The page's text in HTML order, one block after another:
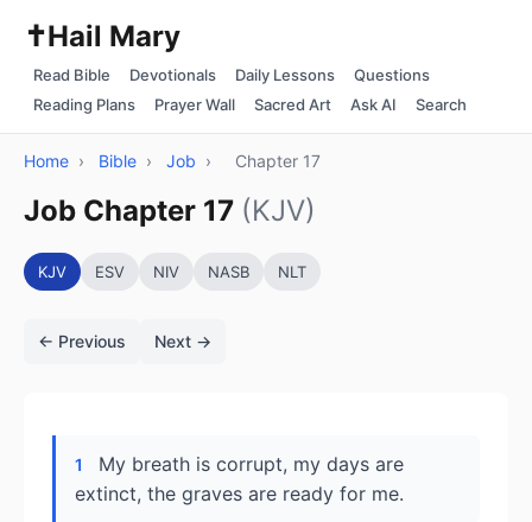
✝️Hail Mary
Read Bible Devotionals Daily Lessons
Questions
Reading Plans
Prayer Wall Sacred Art Ask AI Search
Home › Bible › Job › Chapter 17
Job Chapter 17 (KJV)
KJV ESV NIV NASB NLT
← Previous Next →
1
My breath is corrupt, my days are
extinct, the graves are ready for me.